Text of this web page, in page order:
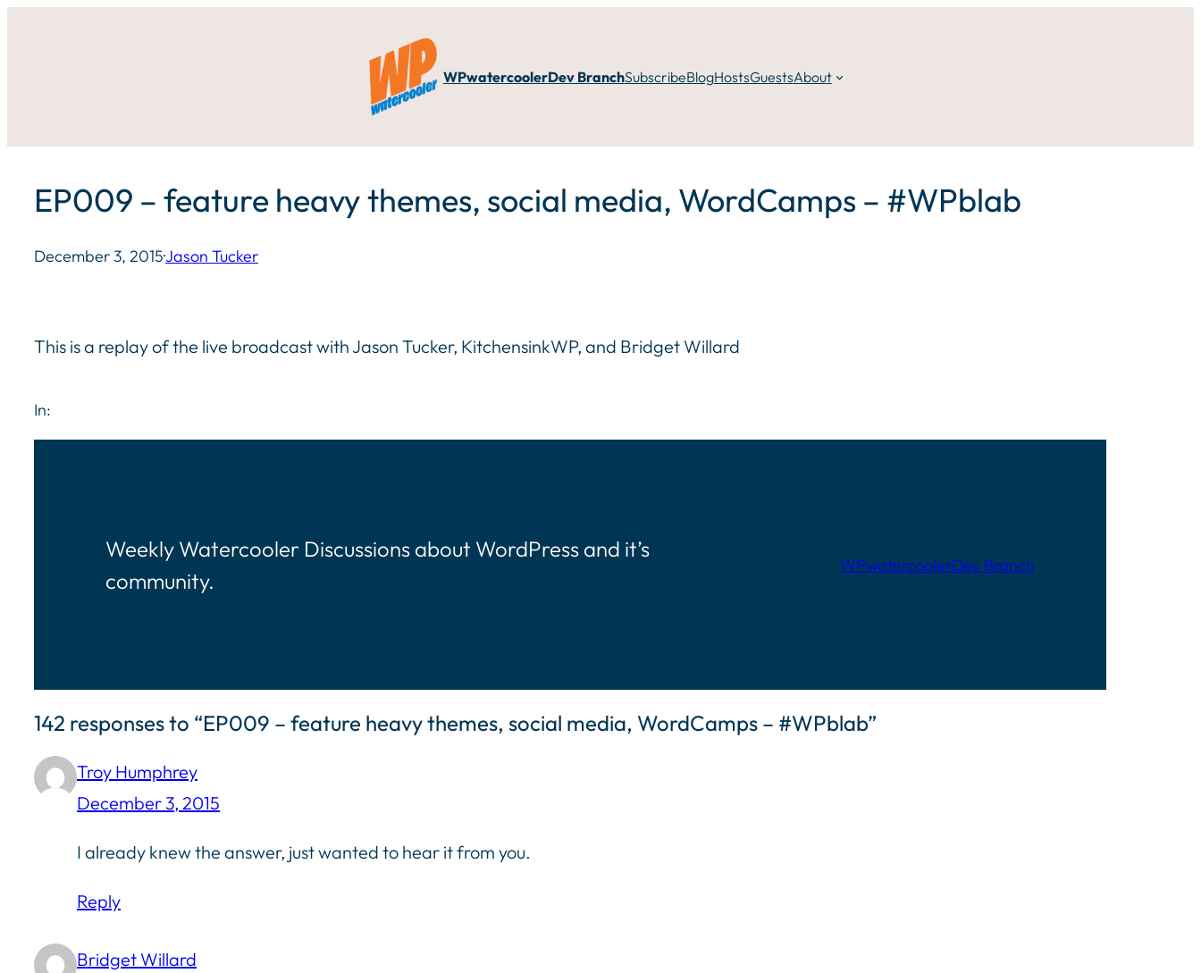
WPwatercoolerDev BranchSubscribeBlogHostsGuestsAbout
EP009 – feature heavy themes, social media, WordCamps – #WPblab
December 3, 2015·Jason Tucker
This is a replay of the live broadcast with Jason Tucker, KitchensinkWP, and Bridget Willard
In:
Weekly Watercooler Discussions about WordPress and it’s
community.
WPwatercoolerDev Branch
142 responses to “EP009 – feature heavy themes, social media, WordCamps – #WPblab”
Troy Humphrey
December 3, 2015
I already knew the answer, just wanted to hear it from you.
Reply
Bridget Willard